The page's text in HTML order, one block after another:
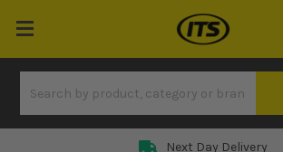
Next Day Delivery